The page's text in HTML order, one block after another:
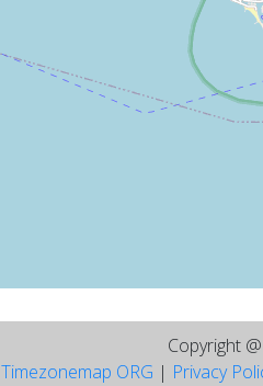
Copyright
Timezonemap ORG | Privacy